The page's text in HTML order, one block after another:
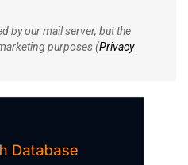
by our mail server, but the
purposes (Privacy